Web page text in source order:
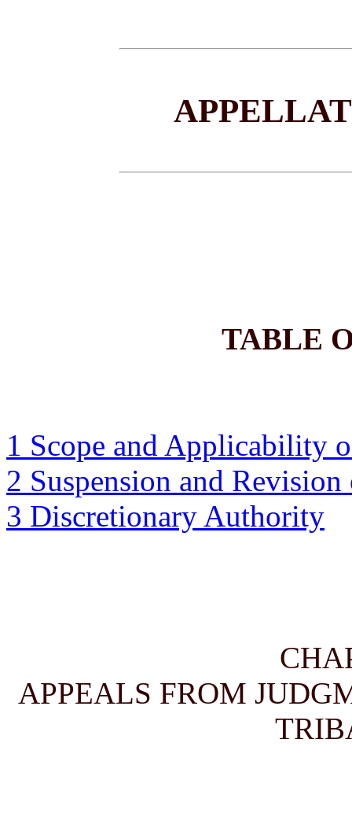
TABLE
1 Scope and Applicability
2 Suspension and
3 Discretionary Authority
APPEALS FROM